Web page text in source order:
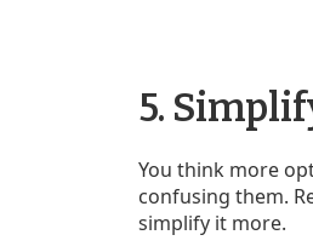
5.
You think more
confusing them.
simplify it more.